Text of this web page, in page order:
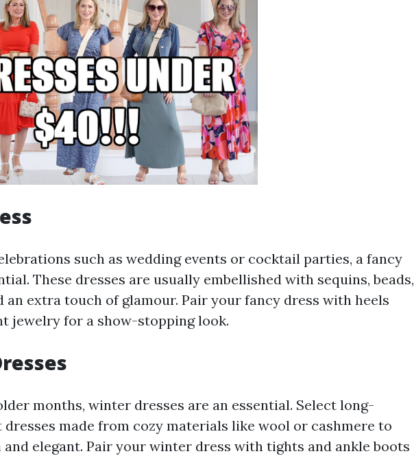
such as wedding events or cocktail parties, a fancy
These dresses are usually embellished with sequins, beads,
an extra touch of glamour. Pair your fancy dress with heels
jewelry for a show-stopping look.
months, winter dresses are an essential. Select long-
dresses made from cozy materials like wool or cashmere to
elegant. Pair your winter dress with tights and ankle boots